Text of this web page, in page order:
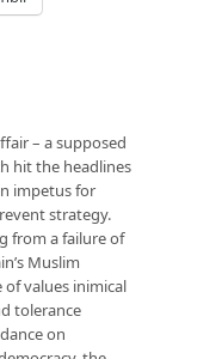
– a supposed
hit the headlines
impetus for
strategy.
from a failure of
Muslim
values inimical
tolerance
on